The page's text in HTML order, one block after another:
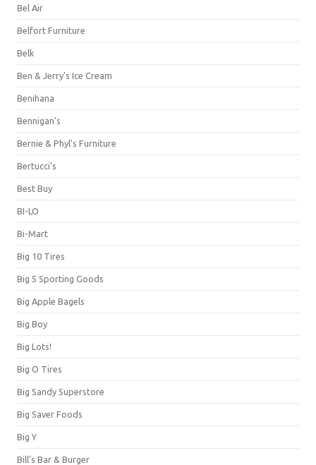
Bel Air
Belfort Furniture
Belk
Ben & Jerry's Ice Cream
Benihana
Bennigan's
Bernie & Phyl's Furniture
Bertucci's
Best Buy
BI-LO
Bi-Mart
Big 10 Tires
Big 5 Sporting Goods
Big Apple Bagels
Big Boy
Big Lots!
Big O Tires
Big Sandy Superstore
Big Saver Foods
Big Y
Bill's Bar & Burger